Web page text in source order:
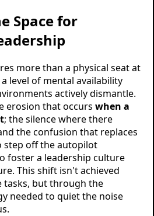
Space for
more than a physical seat at
level of mental availability
actively dismantle.
erosion that occurs when a
; the silence where there
the confusion that replaces
step off the autopilot
foster a leadership culture
This shift isn't achieved
but through the
needed to quiet the noise